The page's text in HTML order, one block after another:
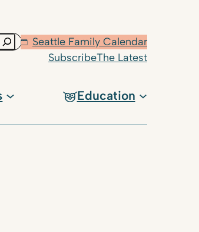
Seattle Family Calendar
SubscribeThe Latest
Education